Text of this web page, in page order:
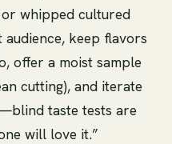
whipped cultured
keep flavors
offer a moist sample
cutting), and iterate
taste tests are
will love it.”